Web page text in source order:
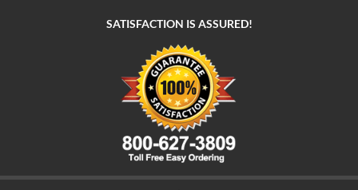
SATISFACTION IS ASSURED!